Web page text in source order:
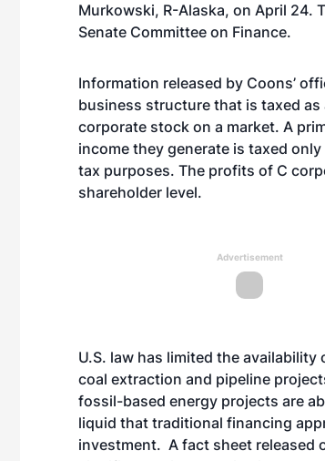
Murkowski, R-Alaska, on April 24.
Senate Committee on Finance.
Information released by Coons’
business structure that is taxed
corporate stock on a market. A
income they generate is taxed
tax purposes. The profits of C
shareholder level.
Advertisement
U.S. law has limited the
coal extraction and pipeline
fossil-based energy projects are
liquid that traditional financing
investment. A fact sheet released